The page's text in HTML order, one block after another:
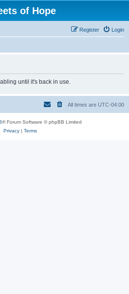
of Hope
Login
Register
until it's back in use.
All times are UTC-04:00
® Forum Software © phpBB Limited
Privacy| Terms